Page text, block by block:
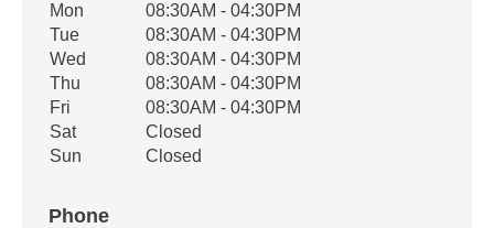
Office Hours
Weekday Availability
Mon
08:30AM - 04:30PM
Tue
08:30AM - 04:30PM
Wed
08:30AM - 04:30PM
Thu
08:30AM - 04:30PM
Fri
08:30AM - 04:30PM
Sat
Closed
Sun
Closed
Phone